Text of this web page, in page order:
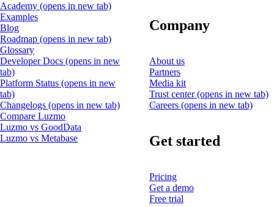
Academy (opens in new tab)
Examples
Blog
Roadmap (opens in new tab)
Glossary
Developer Docs (opens in new
tab)
Platform Status (opens in new
tab)
Changelogs (opens in new tab)
Compare Luzmo
Luzmo vs GoodData
Luzmo vs Metabase
Company
About us
Partners
Media kit
Trust center(opens in new tab)
Careers (opens in new tab)
Get started
Pricing
Get a demo
Free trial